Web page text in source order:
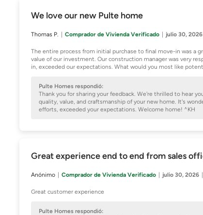
We love our new Pulte home
Thomas P. Comprador de Vivienda Verificado julio 30, 2026
The entire process from initial purchase to final move-in was a
value of our investment. Our construction manager was very
in, exceeded our expectations. What would you most like
Pulte Homes respondió:
Thank you for sharing your feedback. We're thrilled to hear
quality, value, and craftsmanship of your new home. It's
efforts, exceeded your expectations. Welcome home! ^KH
Great experience end to end from sales
Anónimo Comprador de Vivienda Verificado julio 30, 2026
Great customer experience
Pulte Homes respondió: